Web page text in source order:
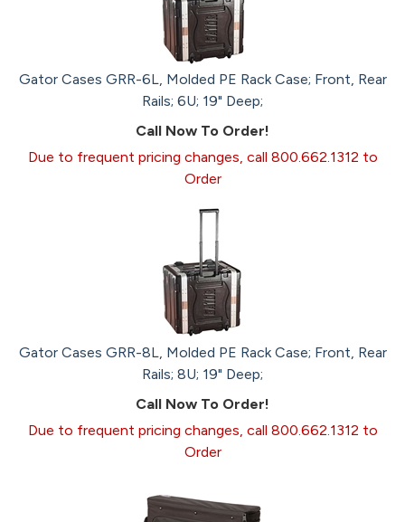
Gator Cases GRR-6L, Molded PE Rack Case; Front, Rear
Rails; 6U; 19" Deep;
Call Now To Order!
Due to frequent pricing changes, call 800.662.1312 to
Order
Gator Cases GRR-8L, Molded PE Rack Case; Front, Rear
Rails; 8U; 19" Deep;
Call Now To Order!
Due to frequent pricing changes, call 800.662.1312 to
Order